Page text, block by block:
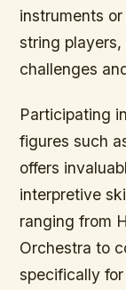
instruments
string
challenges
Participating
figures such
offers
interpretive
ranging from
Orchestra to
specifically